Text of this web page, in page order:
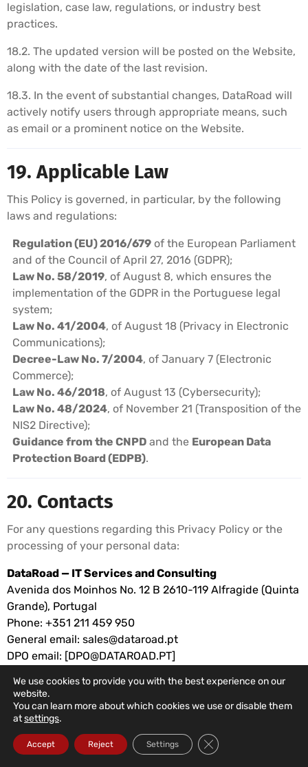
legislation, case law, regulations, or industry best
practices.
18.2. The updated version will be posted on the Website,
along with the date of the last revision.
18.3. In the event of substantial changes, DataRoad will
actively notify users through appropriate means, such
as email or a prominent notice on the Website.
19. Applicable Law
This Policy is governed, in particular, by the following
laws and regulations:
Regulation (EU) 2016/679 of the European Parliament
and of the Council of April 27, 2016 (GDPR);
Law No. 58/2019, of August 8, which ensures the
implementation of the GDPR in the Portuguese legal
system;
Law No. 41/2004, of August 18 (Privacy in Electronic
Communications);
Decree-Law No. 7/2004, of January 7 (Electronic
Commerce);
Law No. 46/2018, of August 13 (Cybersecurity);
Law No. 48/2024, of November 21 (Transposition of the
NIS2 Directive);
Guidance from the CNPD and the European Data
Protection Board (EDPB).
20. Contacts
For any questions regarding this Privacy Policy or the
processing of your personal data:
DataRoad — IT Services and Consulting
Avenida dos Moinhos No. 12 B 2610-119 Alfragide (Quinta
Grande), Portugal
Phone: +351 211 459 950
General email: sales@dataroad.pt
DPO email: [DPO@DATAROAD.PT]
© 2026 DataRoad IT Services and Consulting. All
rights reserved.
We use cookies to provide you with the best experience on our
website.
You can learn more about which cookies we use or disable them
atsettings.
Accept Reject Settings Close GDPR Cookie